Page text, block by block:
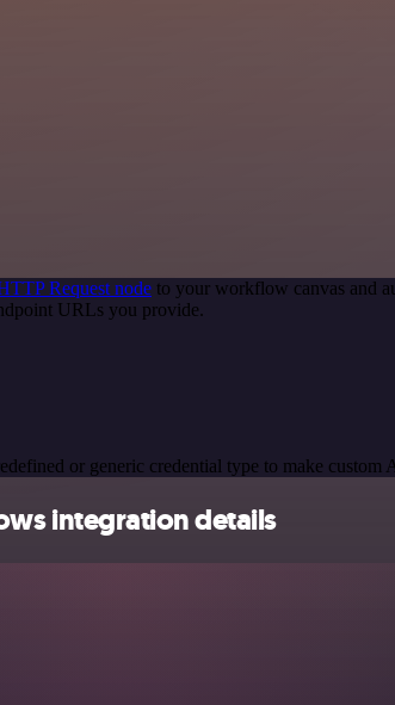
Request node to your workflow canvas and
URLs you provide.
or generic credential type to make custom
integration details